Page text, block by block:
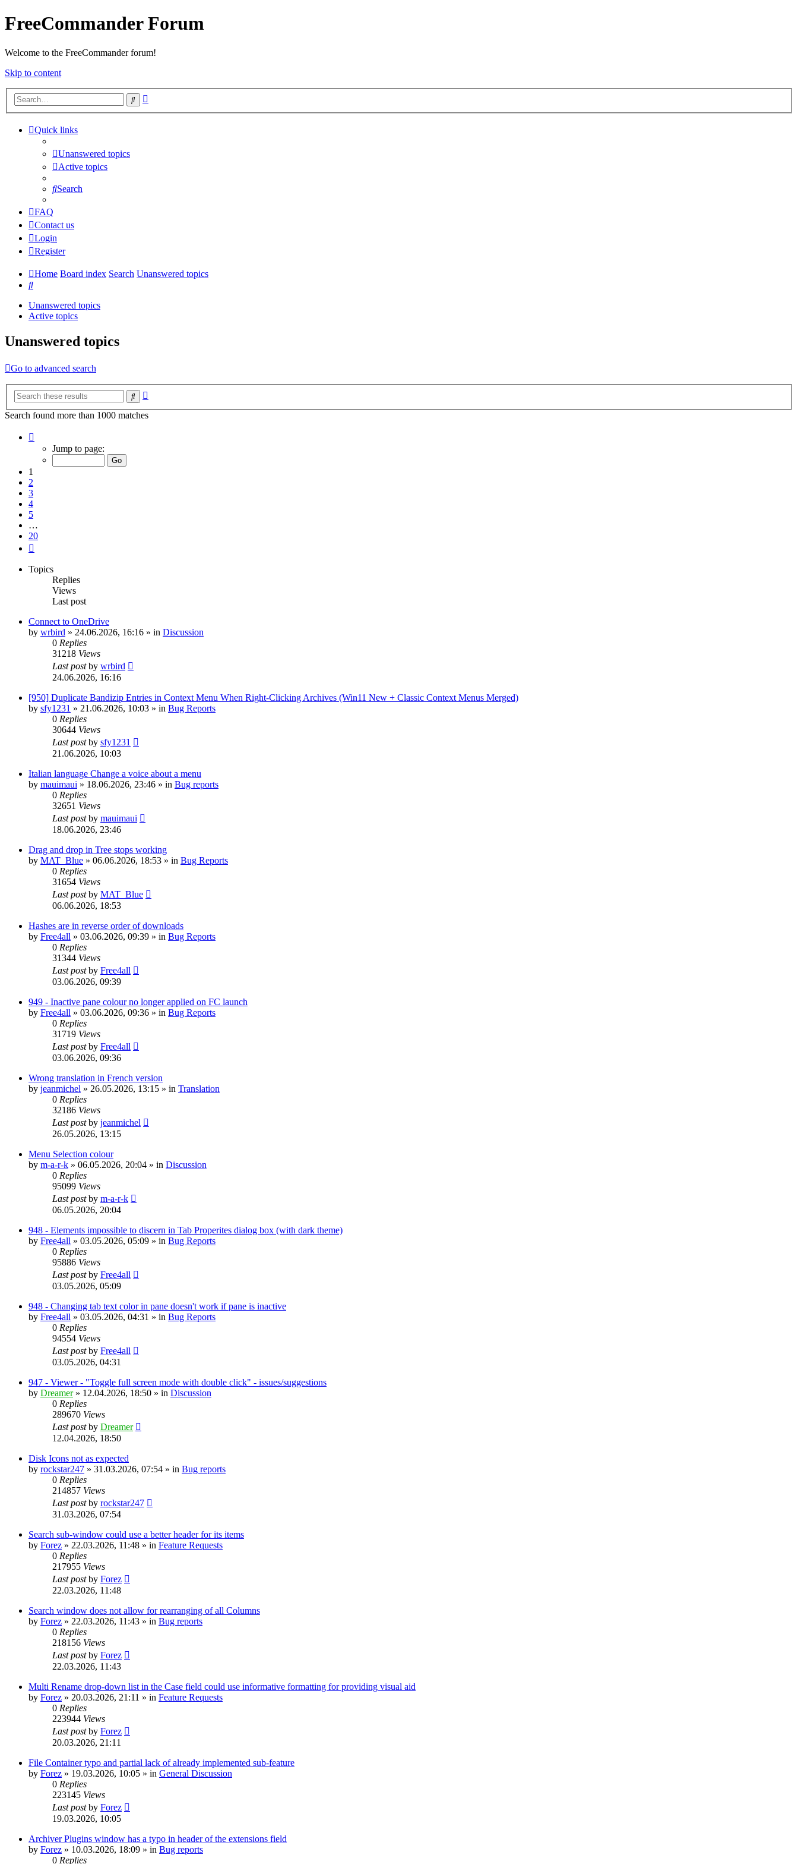
FreeCommander Forum
Welcome to the FreeCommander forum!
Skip to content
Search
Quick links
Unanswered topics
Active topics
Search
FAQ
Contact us
Login
Register
Home Board index Search Unanswered topics
Search
Unanswered topics
Active topics
Unanswered topics
Go to advanced search
Search
Search found more than 1000 matches
Jump to page:
1
2
3
4
5
…
20
Topics
Replies
Views
Last post
Connect to OneDrive
by wrbird » 24.06.2026, 16:16 » in Discussion
0 Replies
31218 Views
Last postby wrbird
24.06.2026, 16:16
[950] Duplicate Bandizip Entries in Context Menu When Right-Clicking Archives (Win11 New + Classic Context Menus Merged)
by sfy1231 » 21.06.2026, 10:03 » in Bug Reports
0 Replies
30644 Views
Last postby sfy1231
21.06.2026, 10:03
Italian language Change a voice about a menu
by mauimaui » 18.06.2026, 23:46 » in Bug reports
0 Replies
32651 Views
Last postby mauimaui
18.06.2026, 23:46
Drag and drop in Tree stops working
by MAT_Blue » 06.06.2026, 18:53 » in Bug Reports
0 Replies
31654 Views
Last postby MAT_Blue
06.06.2026, 18:53
Hashes are in reverse order of downloads
by Free4all » 03.06.2026, 09:39 » in Bug Reports
0 Replies
31344 Views
Last postby Free4all
03.06.2026, 09:39
949 - Inactive pane colour no longer applied on FC launch
by Free4all » 03.06.2026, 09:36 » in Bug Reports
0 Replies
31719 Views
Last postby Free4all
03.06.2026, 09:36
Wrong translation in French version
by jeanmichel » 26.05.2026, 13:15 » in Translation
0 Replies
32186 Views
Last postby jeanmichel
26.05.2026, 13:15
Menu Selection colour
by m-a-r-k » 06.05.2026, 20:04 » in Discussion
0 Replies
95099 Views
Last postby m-a-r-k
06.05.2026, 20:04
948 - Elements impossible to discern in Tab Properites dialog box (with dark theme)
by Free4all » 03.05.2026, 05:09 » in Bug Reports
0 Replies
95886 Views
Last postby Free4all
03.05.2026, 05:09
948 - Changing tab text color in pane doesn't work if pane is inactive
by Free4all » 03.05.2026, 04:31 » in Bug Reports
0 Replies
94554 Views
Last postby Free4all
03.05.2026, 04:31
947 - Viewer - "Toggle full screen mode with double click" - issues/suggestions
by Dreamer» 12.04.2026, 18:50 » in Discussion
0 Replies
289670 Views
Last postby Dreamer
12.04.2026, 18:50
Disk Icons not as expected
by rockstar247 » 31.03.2026, 07:54 » in Bug reports
0 Replies
214857 Views
Last postby rockstar247
31.03.2026, 07:54
Search sub-window could use a better header for its items
by Forez » 22.03.2026, 11:48 » in Feature Requests
0 Replies
217955 Views
Last postby Forez
22.03.2026, 11:48
Search window does not allow for rearranging of all Columns
by Forez » 22.03.2026, 11:43 » in Bug reports
0 Replies
218156 Views
Last postby Forez
22.03.2026, 11:43
Multi Rename drop-down list in the Case field could use informative formatting for providing visual aid
by Forez » 20.03.2026, 21:11 » in Feature Requests
0 Replies
223944 Views
Last postby Forez
20.03.2026, 21:11
File Container typo and partial lack of already implemented sub-feature
by Forez » 19.03.2026, 10:05 » in General Discussion
0 Replies
223145 Views
Last postby Forez
19.03.2026, 10:05
Archiver Plugins window has a typo in header of the extensions field
by Forez » 10.03.2026, 18:09 » in Bug reports
0 Replies